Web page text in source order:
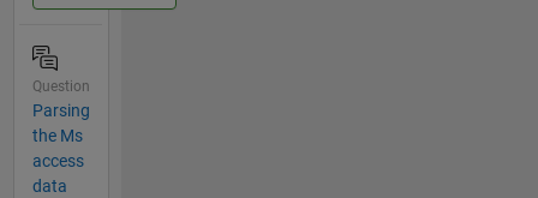
Question
Parsing
the Ms
access
data